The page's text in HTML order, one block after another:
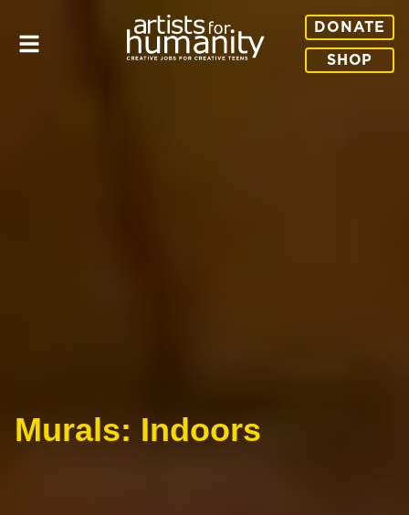
DONATE
SHOP
Murals: Indoors